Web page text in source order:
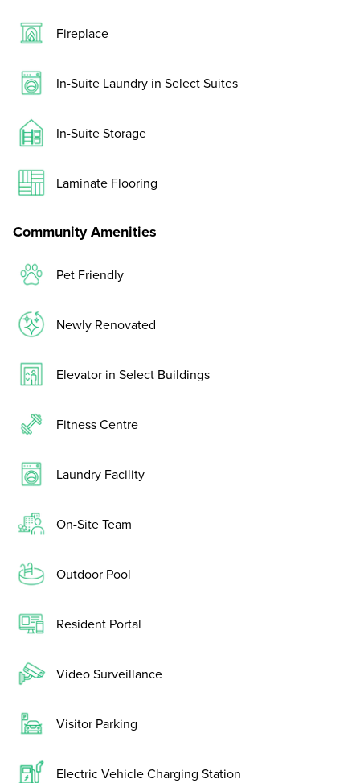
Fireplace
In-Suite Laundry in Select Suites
In-Suite Storage
Laminate Flooring
Community Amenities
Pet Friendly
Newly Renovated
Elevator in Select Buildings
Fitness Centre
Laundry Facility
On-Site Team
Outdoor Pool
Resident Portal
Video Surveillance
Visitor Parking
Electric Vehicle Charging Station